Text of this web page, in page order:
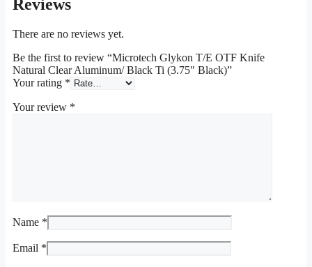
Reviews
There are no reviews yet.
Be the first to review “Microtech Glykon T/E OTF Knife
Natural Clear Aluminum/ Black Ti (3.75″ Black)”
Your rating *
Your review *
Name *
Email *